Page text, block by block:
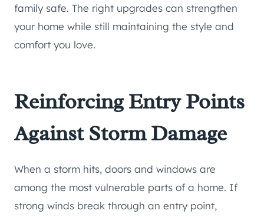
family safe. The right upgrades can strengthen
your home while still maintaining the style and
comfort you love.
Reinforcing Entry Points
Against Storm Damage
When a storm hits, doors and windows are
among the most vulnerable parts of a home. If
strong winds break through an entry point,